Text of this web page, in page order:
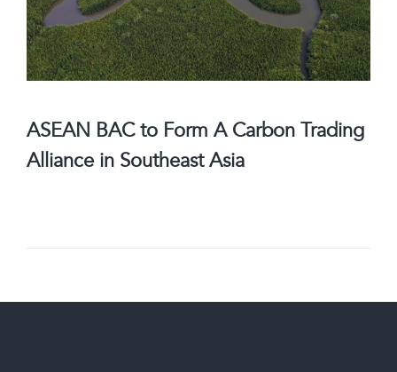
ASEAN BAC to Form A Carbon Trading
Alliance in Southeast Asia